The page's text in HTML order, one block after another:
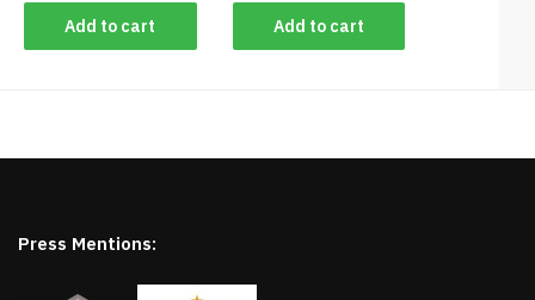
Add to cart Add to cart
Press Mentions: